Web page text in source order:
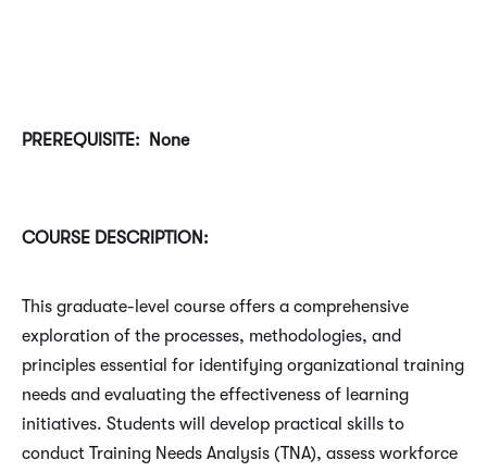
PREREQUISITE: None
COURSE DESCRIPTION:
This graduate-level course offers a comprehensive
exploration of the processes, methodologies, and
principles essential for identifying organizational training
needs and evaluating the effectiveness of learning
initiatives. Students will develop practical skills to
conduct Training Needs Analysis (TNA), assess workforce